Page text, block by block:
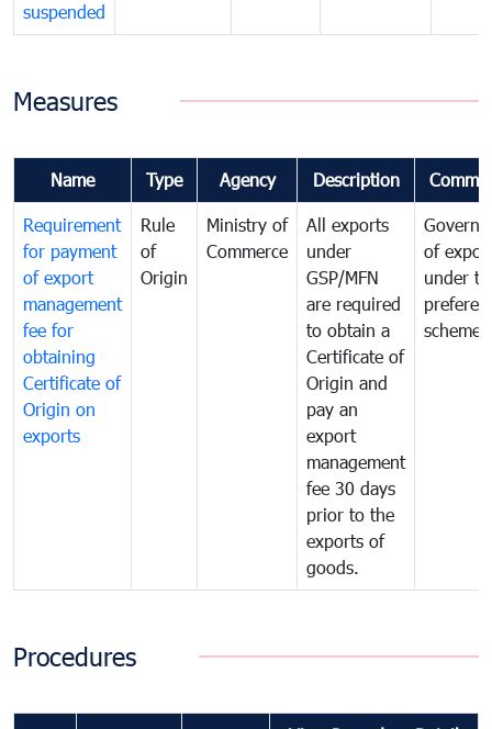
suspended
Measures
Name Type Agency Description
Requirement
for payment
of export
management
fee for
obtaining
Certificate of
Origin on
exports
Rule
of
Origin
Ministry of
Commerce
All exports
under
GSP/MFN
are required
to obtain a
Certificate of
Origin and
pay an
export
management
fee 30 days
prior to the
exports of
goods.
of
under
scheme
Procedures